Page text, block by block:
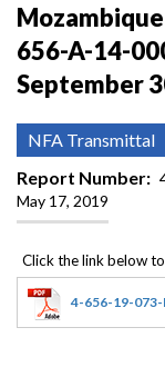
656-A-14-
September
NFA Transmittal
Report Number
May 17, 2019
4-656-19-073-